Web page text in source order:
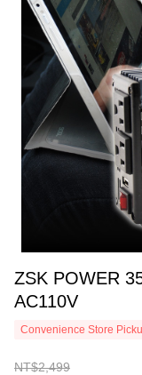
ZSK POWER
AC110V
Convenience Store
NT$2,499